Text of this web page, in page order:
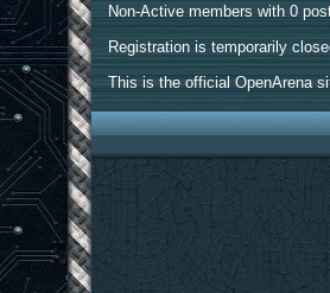
Non-Active members with 0
Registration is temporarily
This is the official OpenArena